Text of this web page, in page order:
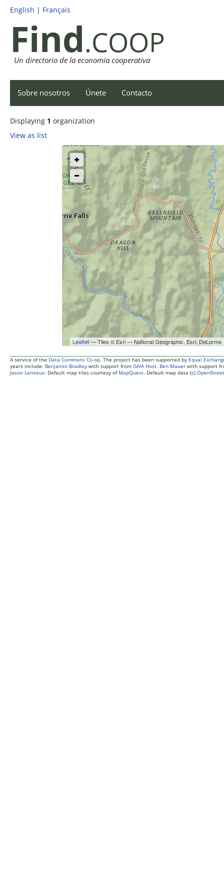
English | Français
Find.COOP
Un directorio de la economía cooperativa
Sobre nosotros Únete Contacto
Displaying 1 organization
View as list
Leaflet— Tiles © Esri — National Geographic, Esri, DeLorme,
A service of the Data Commons Co-op. The project has been supported by Equal
years include: Benjamin Bradley with support from GAIA Host. Ben Mauer with support
Jason Lemieux. Default map tiles courtesy of MapQuest. Default map data (c)